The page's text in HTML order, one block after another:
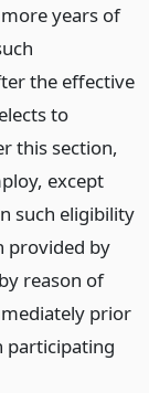
years of
the effective
to
this section,
except
such eligibility
provided by
reason of
prior
participating